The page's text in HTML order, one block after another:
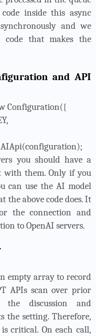
inside this async
and we
that makes the
and API
Configuration({
you should have a
with them. Only if you
can use the AI model
the above code does. It
the connection and
to OpenAI servers.
empty array to record
APIs scan over prior
the discussion and
the setting. Therefore,
critical. On each call,